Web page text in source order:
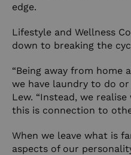
edge.
Lifestyle and Wellness
down to breaking the
“Being away from home
we have laundry to do
Lew. “Instead, we
this is connection to
When we leave what is
aspects of our